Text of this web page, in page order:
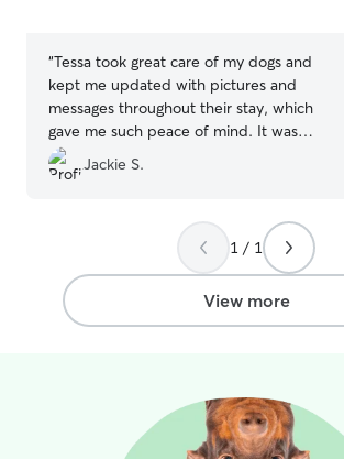
attention they need. I understand that
regarding feeding, exercise, medications,
routines, and any special requests. My
goal is to make your pet feel safe, loved,
and comfortable while you’re away.
“Tessa took great care of my dogs and
kept me updated with pictures and
messages throughout their stay, which
gave me such peace of mind. It was
clear they were happy and well cared
for. I would definitely book with her
Jackie S.
1 / 1
View more